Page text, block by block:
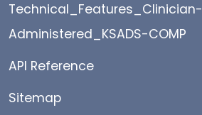
Technical_Features_Clinician-
Administered_KSADS-COMP
API Reference
Sitemap